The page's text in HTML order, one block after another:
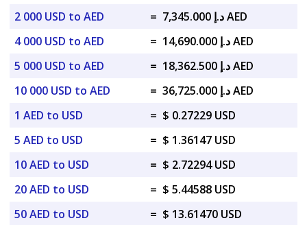
2 000 USD to AED
=
د.إ 7,345.000 AED
4 000 USD to AED
=
د.إ 14,690.000 AED
5 000 USD to AED
=
د.إ 18,362.500 AED
10 000 USD to AED
=
د.إ 36,725.000 AED
1 AED to USD
= $ 0.27229 USD
5 AED to USD
= $ 1.36147 USD
10 AED to USD
= $ 2.72294 USD
20 AED to USD
= $ 5.44588 USD
50 AED to USD
= $ 13.61470 USD